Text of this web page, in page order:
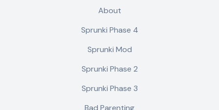
About
Sprunki Phase 4
Sprunki Mod
Sprunki Phase 2
Sprunki Phase 3
Bad Parenting